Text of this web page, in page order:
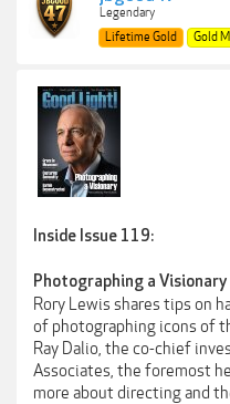
Legendary
Lifetime Gold
Gold
Inside Issue 119:
Photographing a Visionary
Rory Lewis shares tips on
of photographing icons of
Ray Dalio, the co-chief
Associates, the foremost
more about directing and